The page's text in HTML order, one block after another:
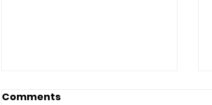
Comments